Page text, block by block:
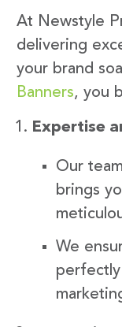
At Newstyle
delivering
your brand
Banners, you
Expertise
Our
brings
We